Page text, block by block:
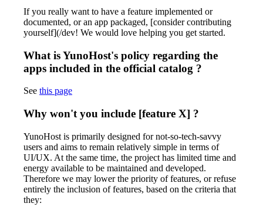
If you really want to have a feature implemented or
documented, or an app packaged, [consider contributing
yourself](/dev! We would love helping you get started.
What is YunoHost's policy regarding the
apps included in the official catalog ?
See this page
Why won't you include [feature X] ?
YunoHost is primarily designed for not-so-tech-savvy
users and aims to remain relatively simple in terms of
UI/UX. At the same time, the project has limited time and
energy available to be maintained and developed.
Therefore we may lower the priority of features, or refuse
entirely the inclusion of features, based on the criteria that
they: